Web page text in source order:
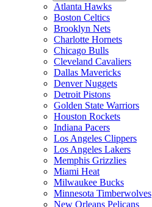
Atlanta Hawks
Boston Celtics
Brooklyn Nets
Charlotte Hornets
Chicago Bulls
Cleveland Cavaliers
Dallas Mavericks
Denver Nuggets
Detroit Pistons
Golden State Warriors
Houston Rockets
Indiana Pacers
Los Angeles Clippers
Los Angeles Lakers
Memphis Grizzlies
Miami Heat
Milwaukee Bucks
Minnesota Timberwolves
New Orleans Pelicans